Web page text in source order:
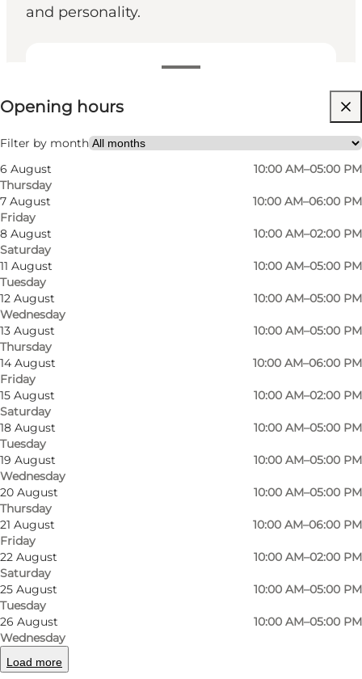
and personality.
View opening hours
Opening hours
Filter by month
6 August
Thursday
10:00 AM–05:00 PM
7 August
Friday
10:00 AM–06:00 PM
8 August
Saturday
10:00 AM–02:00 PM
11 August
Tuesday
10:00 AM–05:00 PM
12 August
Wednesday
10:00 AM–05:00 PM
13 August
Thursday
10:00 AM–05:00 PM
14 August
Friday
10:00 AM–06:00 PM
15 August
Saturday
10:00 AM–02:00 PM
18 August
Tuesday
10:00 AM–05:00 PM
19 August
Wednesday
10:00 AM–05:00 PM
20 August
Thursday
10:00 AM–05:00 PM
21 August
Friday
10:00 AM–06:00 PM
22 August
Saturday
10:00 AM–02:00 PM
25 August
Tuesday
10:00 AM–05:00 PM
26 August
Wednesday
10:00 AM–05:00 PM
Load more
Visit website
My partner, Friends, Myself
At Byblomsten, a modern flower shop nestled
in the vibrant Vesterbro district of Odense,
flowers are more than just blooms — they are a
way to brighten everyday life and celebrate
meaningful moments. With a focus on fresh,
stylish bouquets and thoughtful floral design,
Byblomsten offers creations that reflect both
passion and personality.
Step inside and you’ll discover an inviting space
where fresh bouquets are hand‑tied with
artistry and care, using seasonal flowers and
plants that fit perfectly into urban living.
Whether you’re looking for a special gift,
something beautiful for your home, or a
bespoke arrangement for weddings,
celebrations or events, the skilled florist behind
Byblomsten crafts each design with a keen eye